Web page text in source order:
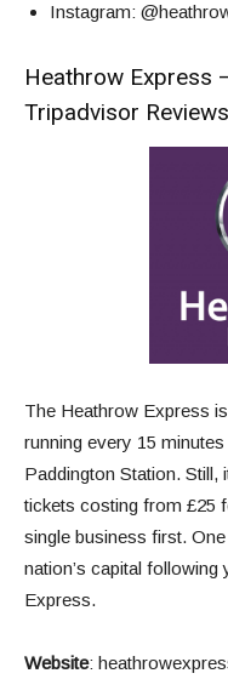
Instagram:
Heathrow Express
Tripadvisor Reviews
The Heathrow Express
running every 15
Paddington Station. Still,
tickets costing from £25
single business first.
nation’s capital
Express.
Website: